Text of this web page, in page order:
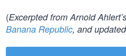
(Excerpted from Arnold
Banana Republic, and